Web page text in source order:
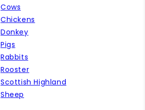
Cows
Chickens
Donkey
Pigs
Rabbits
Rooster
Scottish Highland
Sheep